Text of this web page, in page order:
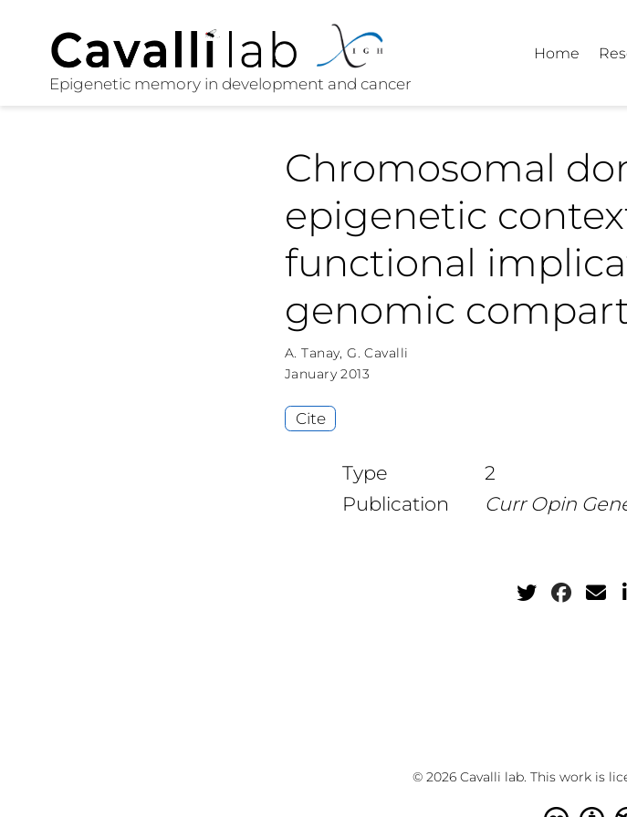
Home
Chromosomal
epigenetic
functional
genomic
A. Tanay,G. Cavalli
January 2013
Cite
Type
2
Publication
Curr Opin
© 2026 Cavalli lab. This work is